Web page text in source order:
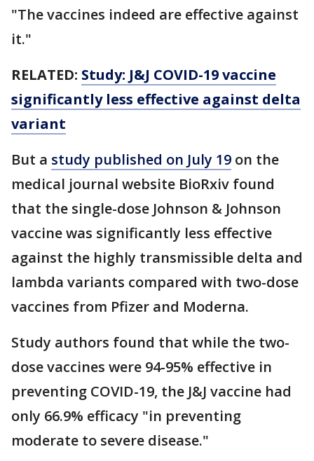
"The vaccines indeed are effective against
it."
RELATED: Study: J&J COVID-19 vaccine
significantly less effective against delta
variant
But a study published on July 19 on the
medical journal website BioRxiv found
that the single-dose Johnson & Johnson
vaccine was significantly less effective
against the highly transmissible delta and
lambda variants compared with two-dose
vaccines from Pfizer and Moderna.
Study authors found that while the two-
dose vaccines were 94-95% effective in
preventing COVID-19, the J&J vaccine had
only 66.9% efficacy "in preventing
moderate to severe disease."